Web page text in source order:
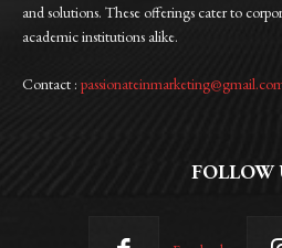
and solutions. These offerings cater to
academic institutions alike.
Contact :
FOLLOW